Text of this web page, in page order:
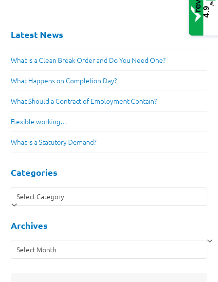
Latest News
What is a Clean Break Order and Do You Need One?
What Happens on Completion Day?
What Should a Contract of Employment Contain?
Flexible working…
What is a Statutory Demand?
Categories
Categories
Archives
Archives
4.9
/5